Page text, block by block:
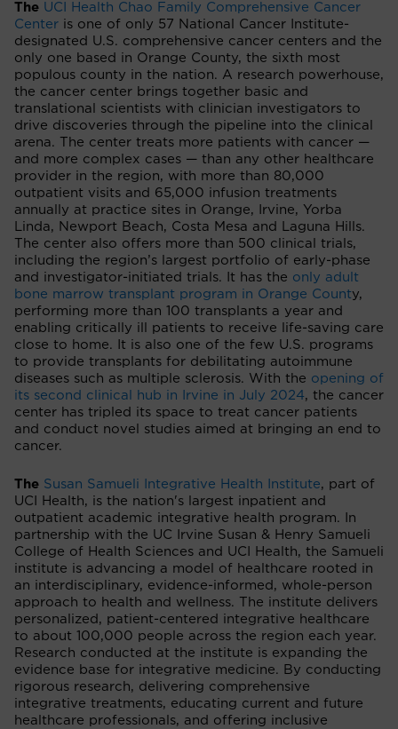
The UCI Health Chao Family Comprehensive Cancer
Center is one of only 57 National Cancer Institute-
designated U.S. comprehensive cancer centers and the
only one based in Orange County, the sixth most
populous county in the nation. A research powerhouse,
the cancer center brings together basic and
translational scientists with clinician investigators to
drive discoveries through the pipeline into the clinical
arena. The center treats more patients with cancer —
and more complex cases — than any other healthcare
provider in the region, with more than 80,000
outpatient visits and 65,000 infusion treatments
annually at practice sites in Orange, Irvine, Yorba
Linda, Newport Beach, Costa Mesa and Laguna Hills.
The center also offers more than 500 clinical trials,
including the region’s largest portfolio of early-phase
and investigator-initiated trials. It has the only adult
bone marrow transplant program in Orange County,
performing more than 100 transplants a year and
enabling critically ill patients to receive life-saving care
close to home. It is also one of the few U.S. programs
to provide transplants for debilitating autoimmune
diseases such as multiple sclerosis. With the opening of
its second clinical hub in Irvine in July 2024, the cancer
center has tripled its space to treat cancer patients
and conduct novel studies aimed at bringing an end to
cancer.
The Susan Samueli Integrative Health Institute, part of
UCI Health, is the nation's largest inpatient and
outpatient academic integrative health program. In
partnership with the UC Irvine Susan & Henry Samueli
College of Health Sciences and UCI Health, the Samueli
institute is advancing a model of healthcare rooted in
an interdisciplinary, evidence-informed, whole-person
approach to health and wellness. The institute delivers
personalized, patient-centered integrative healthcare
to about 100,000 people across the region each year.
Research conducted at the institute is expanding the
evidence base for integrative medicine. By conducting
rigorous research, delivering comprehensive
integrative treatments, educating current and future
healthcare professionals, and offering inclusive